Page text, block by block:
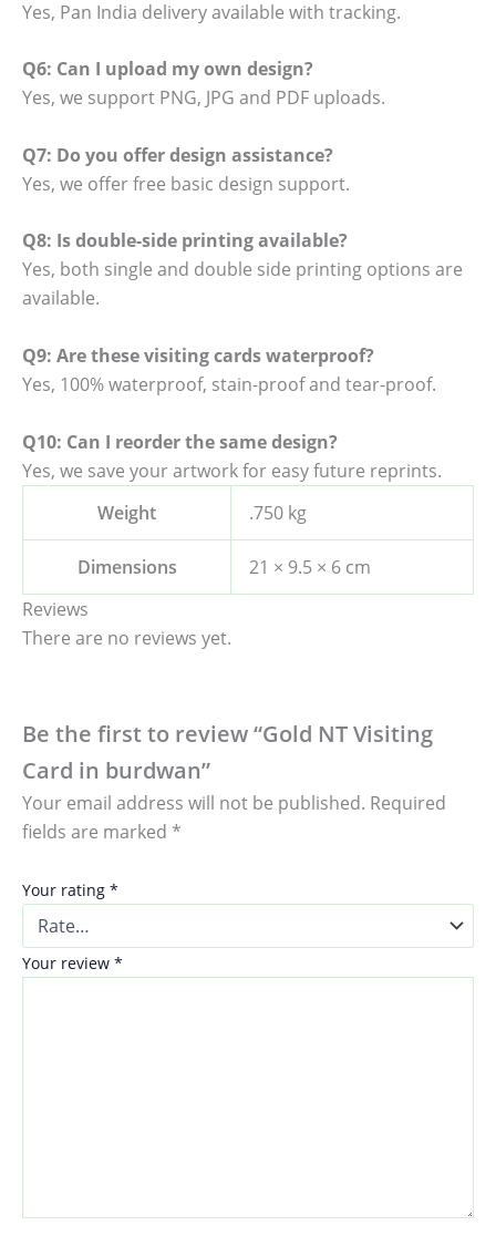
Yes, Pan India delivery available with tracking.
Q6: Can I upload my own design?
Yes, we support PNG, JPG and PDF uploads.
Q7: Do you offer design assistance?
Yes, we offer free basic design support.
Q8: Is double-side printing available?
Yes, both single and double side printing options are
available.
Q9: Are these visiting cards waterproof?
Yes, 100% waterproof, stain-proof and tear-proof.
Q10: Can I reorder the same design?
Yes, we save your artwork for easy future reprints.
Weight
.750 kg
Dimensions
21 × 9.5 × 6 cm
Reviews
There are no reviews yet.
Be the first to review “Gold NT Visiting
Card in burdwan”
Your email address will not be published. Required
fields are marked *
Your rating *
Your review *